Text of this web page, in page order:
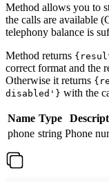
Method allows you to
the calls are available
telephony balance is
Method returns
correct format and the
Otherwise it returns
disabled'} with the
Name Type
phone string Phone